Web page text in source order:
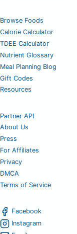
Browse Foods
Calorie Calculator
TDEE Calculator
Nutrient Glossary
Meal Planning Blog
Gift Codes
Resources
Partner API
About Us
Press
For Affiliates
Privacy
DMCA
Terms of Service
Facebook
Instagram